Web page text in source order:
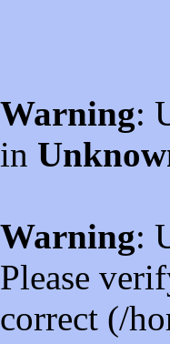
Warning:
in
Warning:
Please
correct (/